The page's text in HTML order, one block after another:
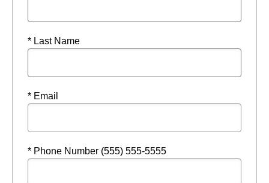
* Last Name
* Email
* Phone Number (555) 555-5555